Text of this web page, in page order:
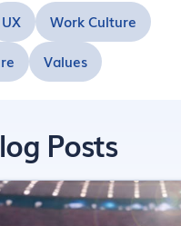
UX Work Culture
Values
Posts